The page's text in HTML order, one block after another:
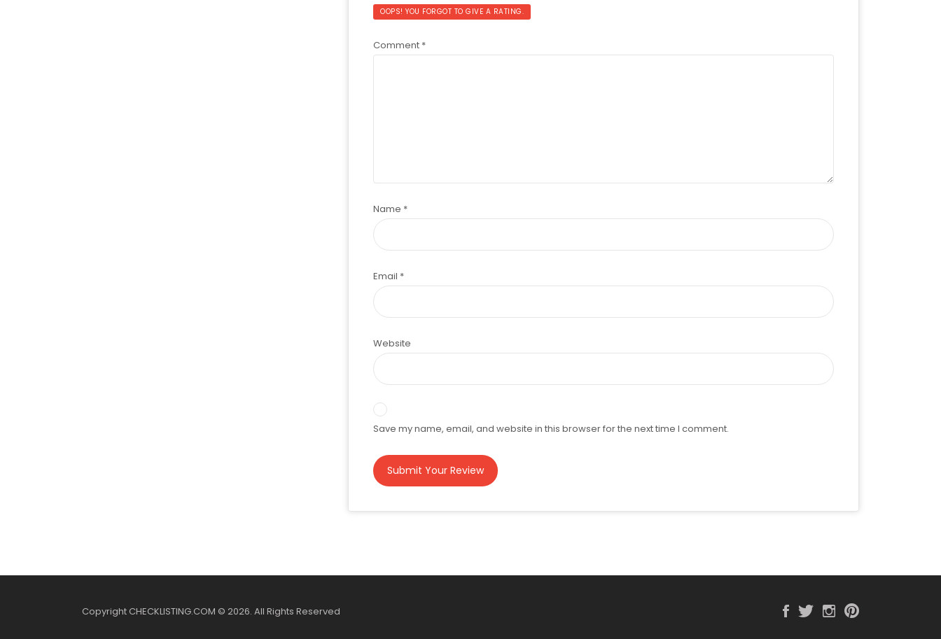
OOPS! YOU FORGOT TO GIVE A RATING.
Comment *
Name *
Email *
Website
Save my name, email, and website in this browser for the next time I comment.
Copyright CHECKLISTING.COM © 2026. All Rights Reserved